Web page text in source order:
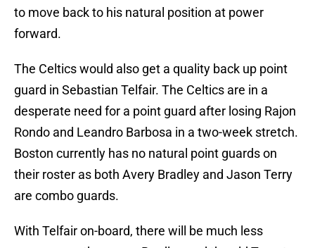
to move back to his natural position at power
forward.
The Celtics would also get a quality back up point
guard in Sebastian Telfair. The Celtics are in a
desperate need for a point guard after losing Rajon
Rondo and Leandro Barbosa in a two-week stretch.
Boston currently has no natural point guards on
their roster as both Avery Bradley and Jason Terry
are combo guards.
With Telfair on-board, there will be much less